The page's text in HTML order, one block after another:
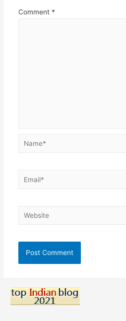
Comment *
Name*
Email*
Website